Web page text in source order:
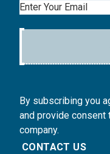
Email
By subscribing you
and provide
company.
CONTACT US